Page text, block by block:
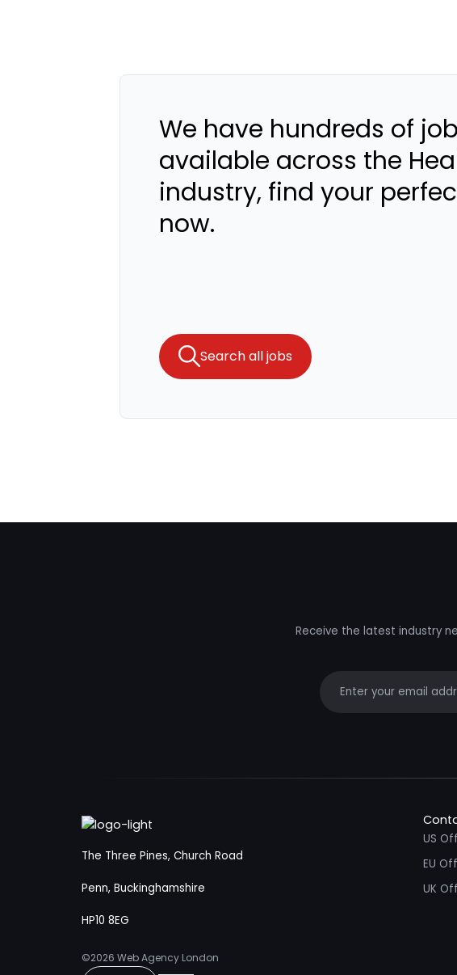
We have hundreds of
available across the
industry, find your
now.
Search all jobs
Receive the latest industry
The Three Pines, Church Road
Penn, Buckinghamshire
HP10 8EG
©2026 Web Agency London
US
EU
UK